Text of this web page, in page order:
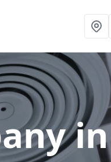
in